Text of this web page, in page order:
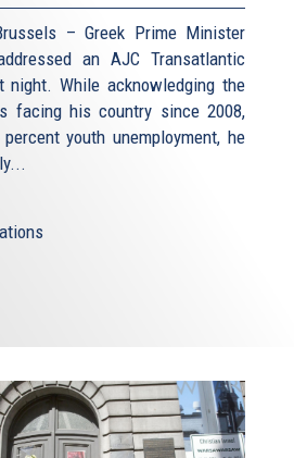
– Greek Prime Minister
an AJC Transatlantic
night. While acknowledging the
facing his country since 2008,
youth unemployment, he